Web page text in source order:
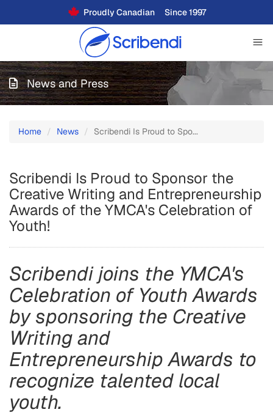
Proudly Canadian Since 1997
News and Press
Home News Scribendi Is Proud to Spo...
Scribendi Is Proud to Sponsor the
Creative Writing and Entrepreneurship
Awards of the YMCA's Celebration of
Youth!
Scribendi joins the YMCA's
Celebration of Youth Awards
by sponsoring the Creative
Writing and
Entrepreneurship Awards to
recognize talented local
youth.